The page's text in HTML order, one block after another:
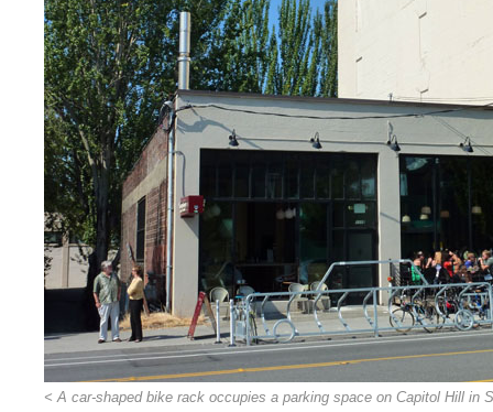
< A car-shaped bike rack occupies a parking space on Capitol Hill in